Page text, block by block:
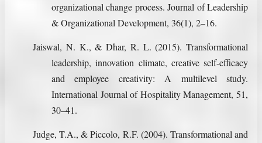
organizational change process. Journal of Leadership
& Organizational Development, 36(1), 2–16.
Jaiswal, N. K., & Dhar, R. L. (2015). Transformational
leadership, innovation climate, creative self-efficacy
and employee creativity: A multilevel study.
International Journal of Hospitality Management, 51,
30–41.
Judge, T.A., & Piccolo, R.F. (2004). Transformational and